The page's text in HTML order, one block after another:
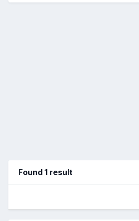
Found 1 result